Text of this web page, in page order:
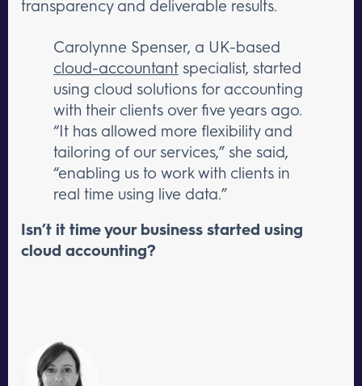
transparency and deliverable results.
Carolynne Spenser, a UK-based
cloud-accountant specialist, started
using cloud solutions for accounting
with their clients over five years ago.
“It has allowed more flexibility and
tailoring of our services,” she said,
“enabling us to work with clients in
real time using live data.”
Isn’t it time your business started using
cloud accounting?